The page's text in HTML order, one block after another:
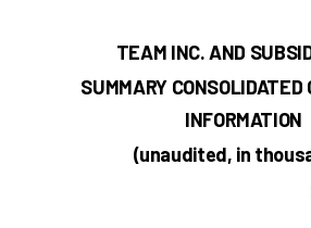
TEAM INC. AND
SUMMARY CONSOLIDATED
INFORMATION
(unaudited, in